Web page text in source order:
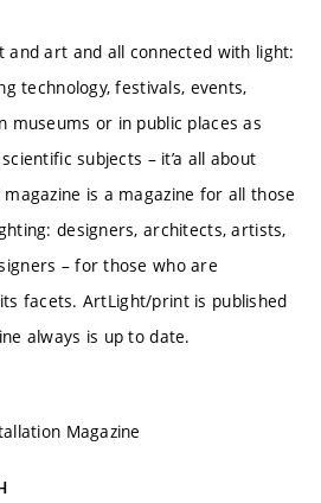
art and all connected with light:
technology, festivals, events,
museums or in public places as
subjects – it’a all about
is a magazine for all those
designers, architects, artists,
– for those who are
facets. ArtLight/print is published
always is up to date.
Magazine